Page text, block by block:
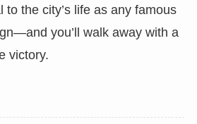
to the city’s life as any famous
you’ll walk away with a
victory.